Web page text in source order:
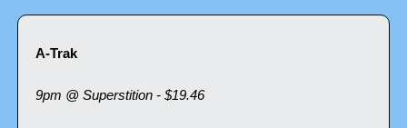
A-Trak
9pm @ Superstition - $19.46